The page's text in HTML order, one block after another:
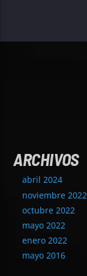
ARCHIVOS
abril 2024
noviembre 2022
octubre 2022
mayo 2022
enero 2022
mayo 2016